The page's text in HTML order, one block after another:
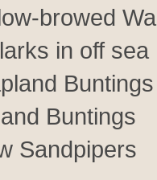
browed
in off sea
Buntings
Buntings
Sandpipers